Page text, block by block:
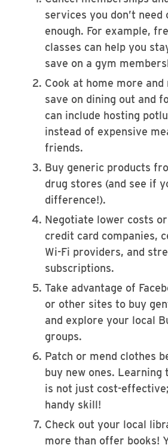
services you don’t need
enough. For example,
classes can help you
save on a gym
Cook at home more
save on dining out and
can include hosting
instead of expensive
friends.
Buy generic products
drug stores (and see if
difference!).
Negotiate lower costs
credit card companies,
Wi-Fi providers, and
subscriptions.
Take advantage of
or other sites to buy
and explore your local
groups.
Patch or mend clothes
buy new ones. Learning
is not just cost-
handy skill!
Check out your local
more than offer books!